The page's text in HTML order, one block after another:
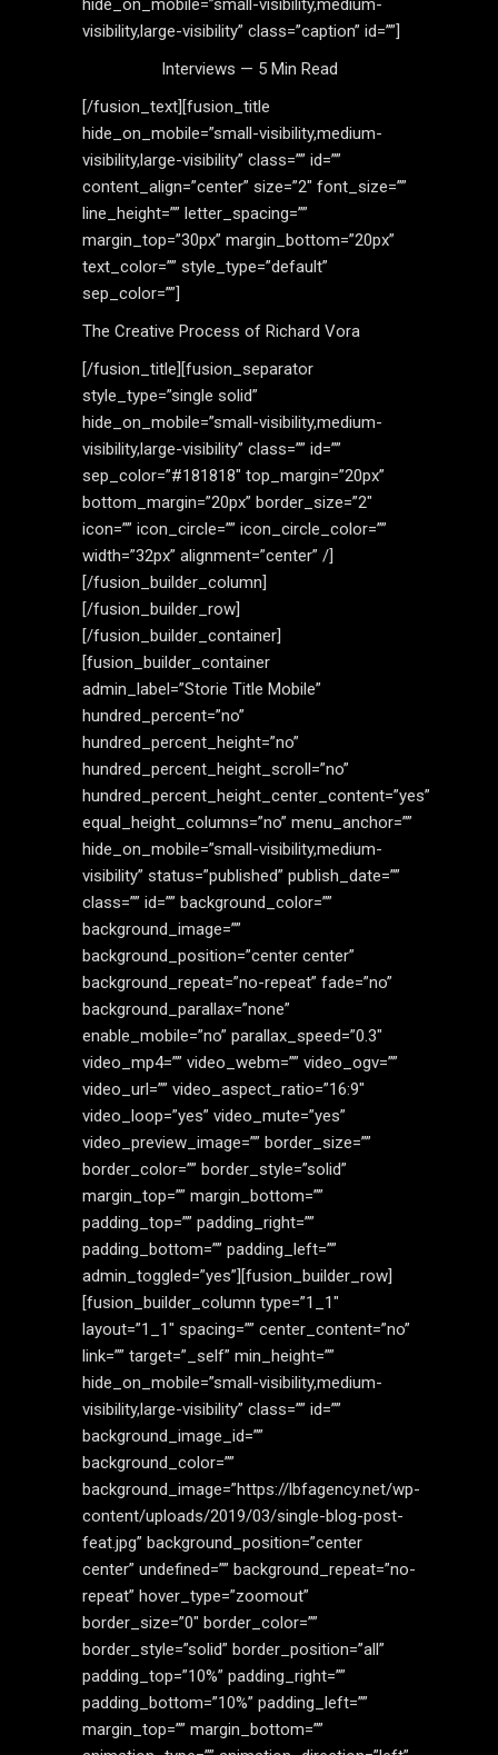
visibility,large-visibility” class=”caption” id=””]
Interviews — 5 Min Read
[/fusion_text][fusion_title
hide_on_mobile=”small-visibility,medium-
visibility,large-visibility” class=”” id=””
content_align=”center” size=”2″ font_size=””
line_height=”” letter_spacing=””
margin_top=”30px” margin_bottom=”20px”
text_color=”” style_type=”default”
sep_color=””]
The Creative Process of Richard Vora
[/fusion_title][fusion_separator
style_type=”single solid”
hide_on_mobile=”small-visibility,medium-
visibility,large-visibility” class=”” id=””
sep_color=”#181818″ top_margin=”20px”
bottom_margin=”20px” border_size=”2″
icon=”” icon_circle=”” icon_circle_color=””
width=”32px” alignment=”center” /]
[/fusion_builder_column]
[/fusion_builder_row]
[/fusion_builder_container]
[fusion_builder_container
admin_label=”Storie Title Mobile”
hundred_percent=”no”
hundred_percent_height=”no”
hundred_percent_height_scroll=”no”
hundred_percent_height_center_content=”yes”
equal_height_columns=”no” menu_anchor=””
hide_on_mobile=”small-visibility,medium-
visibility” status=”published” publish_date=””
class=”” id=”” background_color=””
background_image=””
background_position=”center center”
background_repeat=”no-repeat” fade=”no”
background_parallax=”none”
enable_mobile=”no” parallax_speed=”0.3″
video_mp4=”” video_webm=”” video_ogv=””
video_url=”” video_aspect_ratio=”16:9″
video_loop=”yes” video_mute=”yes”
video_preview_image=”” border_size=””
border_color=”” border_style=”solid”
margin_top=”” margin_bottom=””
padding_top=”” padding_right=””
padding_bottom=”” padding_left=””
admin_toggled=”yes”][fusion_builder_row]
[fusion_builder_column type=”1_1″
layout=”1_1″ spacing=”” center_content=”no”
link=”” target=”_self” min_height=””
hide_on_mobile=”small-visibility,medium-
visibility,large-visibility” class=”” id=””
background_image_id=””
background_color=””
background_image=”https://lbfagency.net/wp-
content/uploads/2019/03/single-blog-post-
feat.jpg” background_position=”center
center” undefined=”” background_repeat=”no-
repeat” hover_type=”zoomout”
border_size=”0″ border_color=””
border_style=”solid” border_position=”all”
padding_top=”10%” padding_right=””
padding_bottom=”10%” padding_left=””
margin_top=”” margin_bottom=””